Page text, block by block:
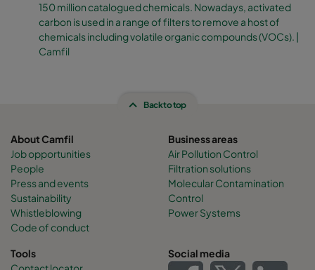
150 million catalogued chemicals. Nowadays, activated
carbon is used in a range of filters to remove a host of
chemicals including volatile organic compounds (VOCs). |
Camfil
Back to top
About Camfil
Job opportunities
People
Press and events
Sustainability
Whistleblowing
Code of conduct
Business areas
Air Pollution Control
Filtration solutions
Molecular Contamination
Control
Power Systems
Tools
Social media